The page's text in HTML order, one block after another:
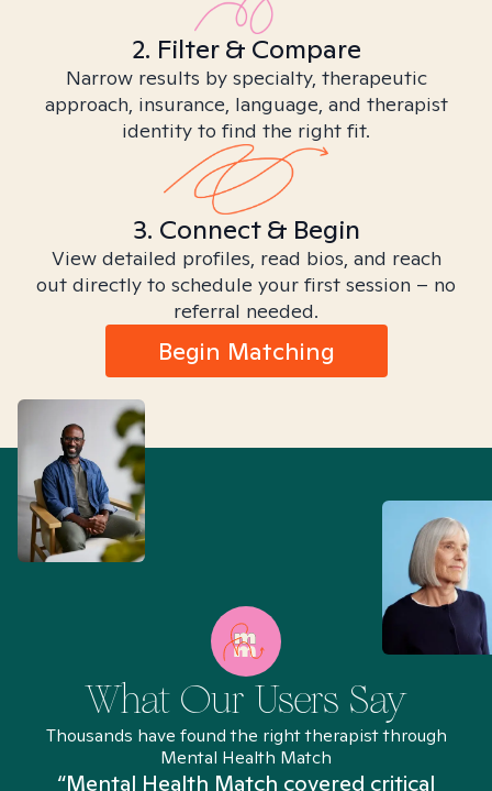
2. Filter & Compare
Narrow results by specialty, therapeutic
approach, insurance, language, and therapist
identity to find the right fit.
3. Connect & Begin
View detailed profiles, read bios, and reach
out directly to schedule your first session – no
referral needed.
Begin Matching
What Our Users Say
Thousands have found the right therapist through
Mental Health Match
“Mental Health Match covered critical